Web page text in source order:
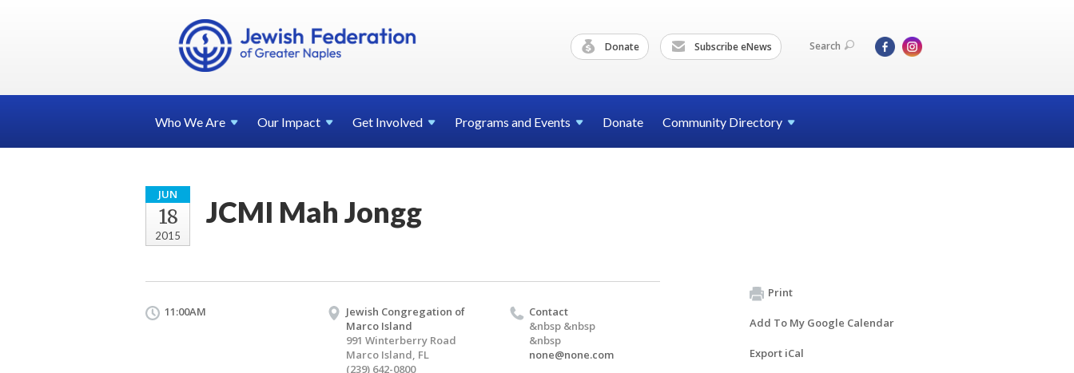
Donate Subscribe eNews Search
Who WeAre Our Impact Get Involved Programs and Events Donate Community Directory
JUN
18
2015
JCMI Mah Jongg
11:00AM
Jewish Congregation of
Marco Island
991 Winterberry Road
Marco Island, FL
(239) 642-0800
Contact
&nbsp &nbsp
&nbsp
none@none.com
Print
Add To My Google Calendar
Export iCal